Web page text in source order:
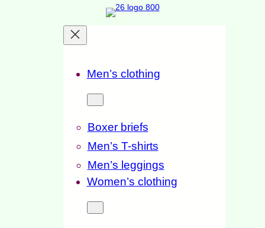
Men’s clothing
Boxer briefs
Men’s T-shirts
Men’s leggings
Women’s clothing